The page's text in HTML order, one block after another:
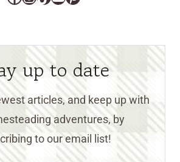
up to date
articles, and keep up with
adventures, by
to our email list!